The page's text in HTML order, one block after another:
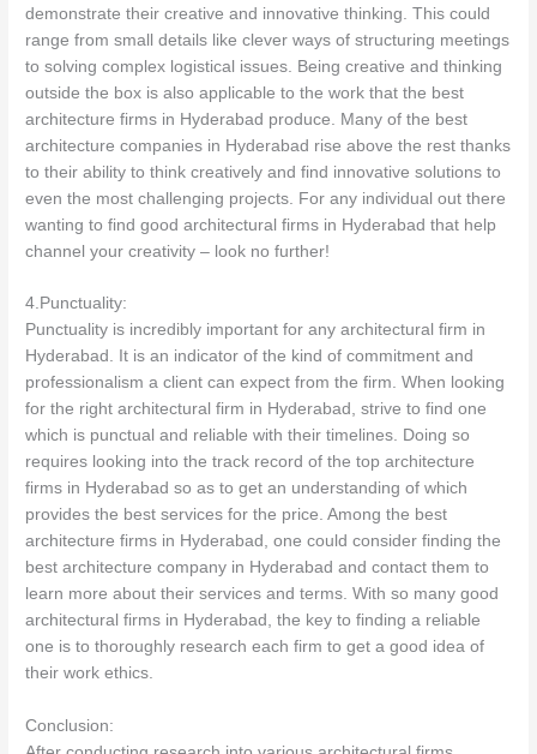
demonstrate their creative and innovative thinking. This could
range from small details like clever ways of structuring meetings
to solving complex logistical issues. Being creative and thinking
outside the box is also applicable to the work that the best
architecture firms in Hyderabad produce. Many of the best
architecture companies in Hyderabad rise above the rest thanks
to their ability to think creatively and find innovative solutions to
even the most challenging projects. For any individual out there
wanting to find good architectural firms in Hyderabad that help
channel your creativity – look no further!
4.Punctuality:
Punctuality is incredibly important for any architectural firm in
Hyderabad. It is an indicator of the kind of commitment and
professionalism a client can expect from the firm. When looking
for the right architectural firm in Hyderabad, strive to find one
which is punctual and reliable with their timelines. Doing so
requires looking into the track record of the top architecture
firms in Hyderabad so as to get an understanding of which
provides the best services for the price. Among the best
architecture firms in Hyderabad, one could consider finding the
best architecture company in Hyderabad and contact them to
learn more about their services and terms. With so many good
architectural firms in Hyderabad, the key to finding a reliable
one is to thoroughly research each firm to get a good idea of
their work ethics.
Conclusion: